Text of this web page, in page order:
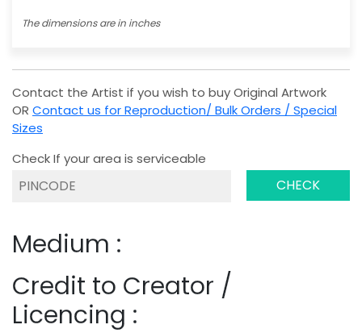
The dimensions are in inches
Contact the Artist if you wish to buy Original Artwork
OR Contact us for Reproduction/ Bulk Orders / Special
Sizes
Check If your area is serviceable
CHECK
Medium :
Credit to Creator /
Licencing :